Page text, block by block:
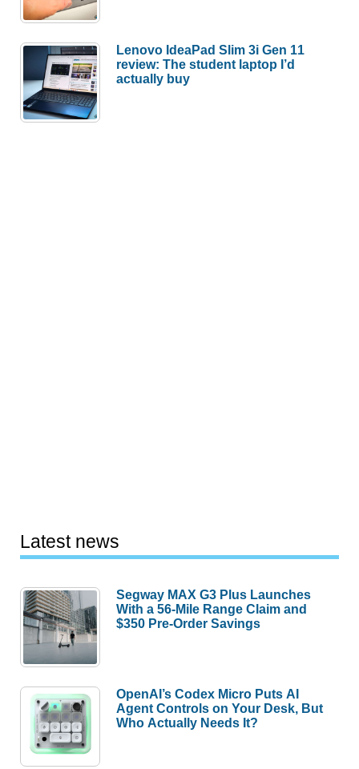
Lenovo IdeaPad Slim 3i Gen 11
review: The student laptop I’d
actually buy
Latest news
Segway MAX G3 Plus Launches
With a 56-Mile Range Claim and
$350 Pre-Order Savings
OpenAI’s Codex Micro Puts AI
Agent Controls on Your Desk, But
Who Actually Needs It?